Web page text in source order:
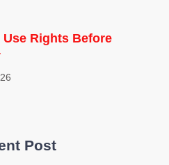
Rights Before
Post